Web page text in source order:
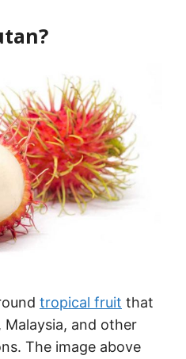
tropical fruit that
and other
The image above